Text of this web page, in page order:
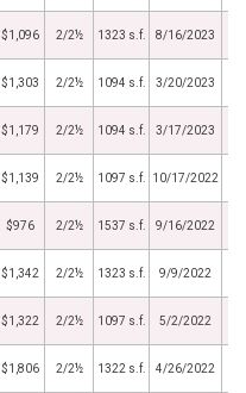
$1,096 2/2½ 1323 s.f. 8/16/2023
$1,303 2/2½ 1094 s.f. 3/20/2023
$1,179 2/2½ 1094 s.f. 3/17/2023
$1,139 2/2½ 1097 s.f. 10/17/2022
$976 2/2½ 1537 s.f. 9/16/2022
$1,342 2/2½ 1323 s.f. 9/9/2022
$1,322 2/2½ 1097 s.f. 5/2/2022
$1,806 2/2½ 1322 s.f. 4/26/2022